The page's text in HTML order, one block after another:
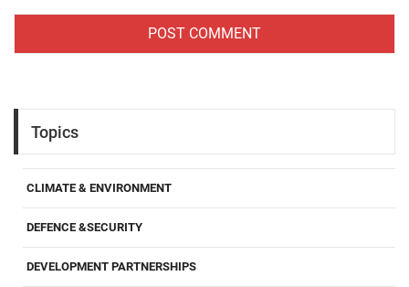
Topics
CLIMATE & ENVIRONMENT
DEFENCE &SECURITY
DEVELOPMENT PARTNERSHIPS